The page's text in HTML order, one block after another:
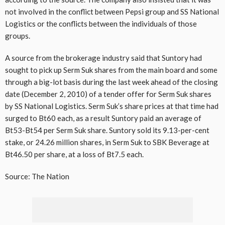
not involved in the conflict between Pepsi group and SS National
Logistics or the conflicts between the individuals of those
groups.
A source from the brokerage industry said that Suntory had
sought to pick up Serm Suk shares from the main board and some
through a big-lot basis during the last week ahead of the closing
date (December 2, 2010) of a tender offer for Serm Suk shares
by SS National Logistics. Serm Suk’s share prices at that time had
surged to Bt60 each, as a result Suntory paid an average of
Bt53-Bt54 per Serm Suk share. Suntory sold its 9.13-per-cent
stake, or 24.26 million shares, in Serm Suk to SBK Beverage at
Bt46.50 per share, at a loss of Bt7.5 each.
Source: The Nation